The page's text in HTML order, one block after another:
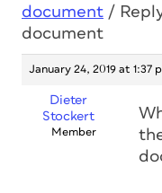
document /
document
January 24, 2019 at 1:37
Dieter
Stockert
Member